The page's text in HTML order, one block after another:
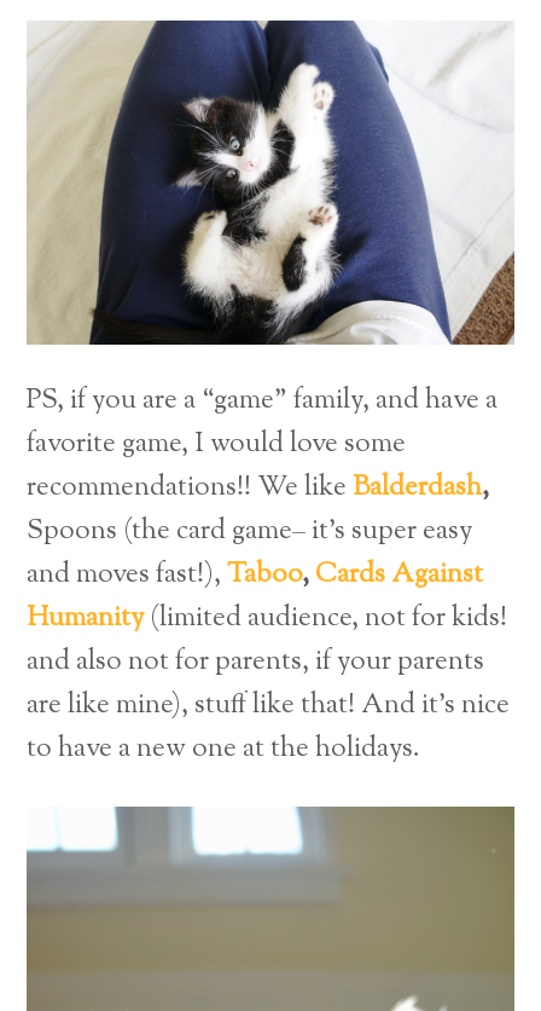
PS, if you are a “game” family, and have a
favorite game, I would love some
recommendations!! We likeBalderdash,
Spoons (the card game– it’s super easy
and moves fast!),Taboo,Cards Against
Humanity(limited audience, not for kids!
and also not for parents, if your parents
are like mine), stuff like that! And it’s nice
to have a new one at the holidays.